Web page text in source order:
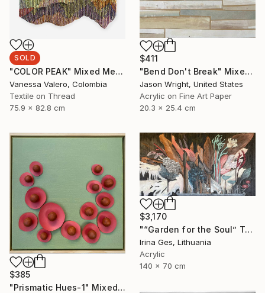
$411
"Bend Don't Break" Mixed Media
Jason Wright, United States
Acrylic on Fine Art Paper
20.3 x 25.4 cm
SOLD
"COLOR PEAK" Mixed Media
Vanessa Valero, Colombia
Textile on Thread
75.9 x 82.8 cm
$385
"Prismatic Hues-1" Mixed Media
$3,170
"“Garden for the Soul” Texture painting" Mixed Media
Irina Ges, Lithuania
Acrylic
140 x 70 cm